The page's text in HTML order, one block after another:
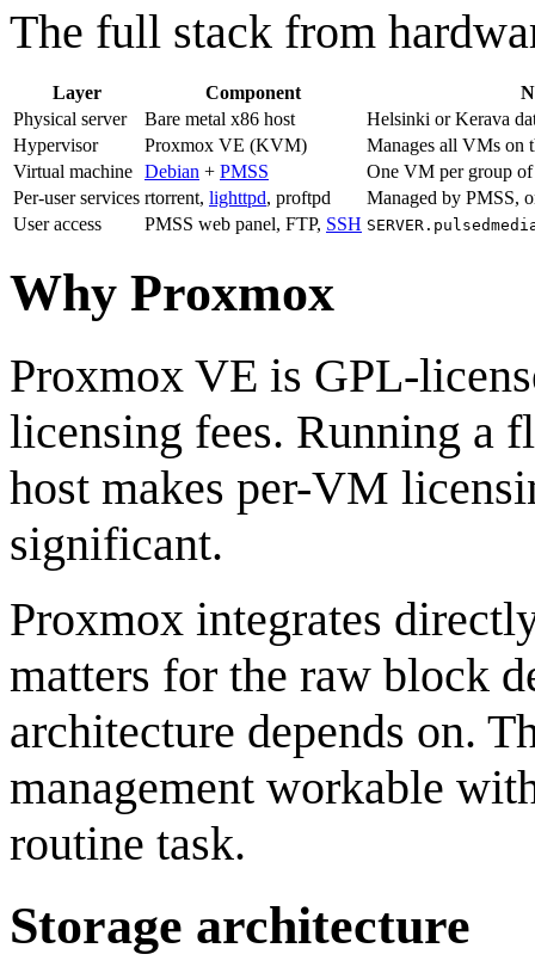
The full stack from
Layer Component
Physical server
Bare metal x86 host
Helsinki or Kerava
Hypervisor
Proxmox VE (KVM)
Manages all VMs on
Virtual machine Debian + PMSS
One VM per group of
Per-user services rtorrent, lighttpd, proftpd
Managed by PMSS,
User access
PMSS web panel, FTP, SSH
Why Proxmox
Proxmox VE is GPL-
licensing fees. Running a
host makes per-VM
significant.
Proxmox integrates
matters for the raw block
architecture depends on.
management workable
routine task.
Storage architecture